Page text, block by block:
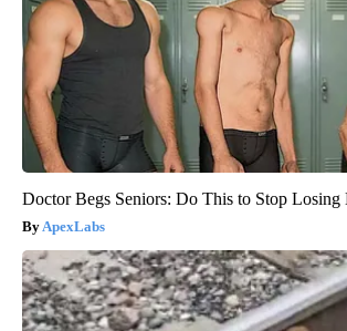
Doctor Begs Seniors: Do This to Stop Losing
ApexLabs